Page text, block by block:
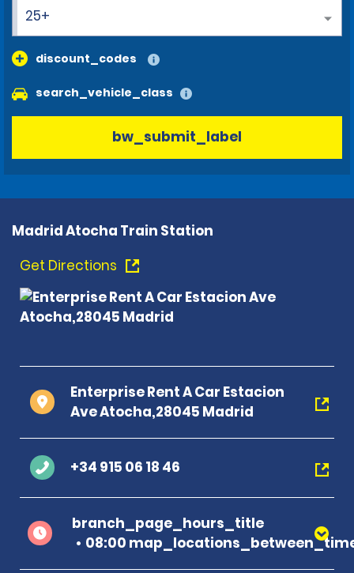
25+
discount_codes
search_vehicle_class
bw_submit_label
Madrid Atocha Train Station
Get Directions
Enterprise Rent A Car Estacion
Ave Atocha,28045 Madrid
+34 915 06 18 46
branch_page_hours_title
08:00